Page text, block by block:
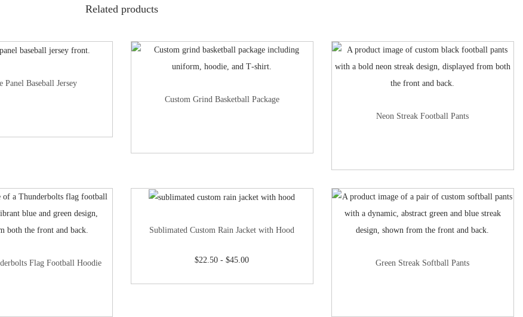
Related products
Panel Baseball Jersey
Custom Grind Basketball Package
Neon Streak Football Pants
Flag Football Hoodie
Sublimated Custom Rain Jacket with Hood
$22.50 -$45.00 Green Streak Softball Pants